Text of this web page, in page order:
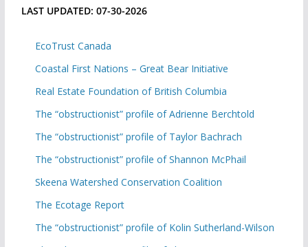
LAST UPDATED: 07-30-2026
EcoTrust Canada
Coastal First Nations – Great Bear Initiative
Real Estate Foundation of British Columbia
The “obstructionist” profile of Adrienne Berchtold
The “obstructionist” profile of Taylor Bachrach
The “obstructionist” profile of Shannon McPhail
Skeena Watershed Conservation Coalition
The Ecotage Report
The “obstructionist” profile of Kolin Sutherland-Wilson